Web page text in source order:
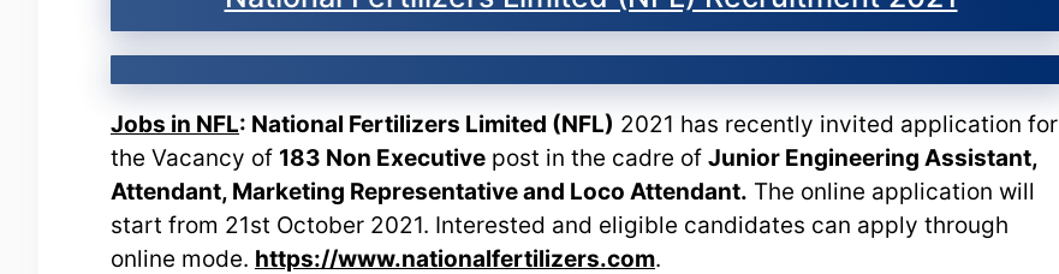
Jobs in NFL: National Fertilizers Limited (NFL) 2021 has recently invited application for
the Vacancy of 183 Non Executive post in the cadre of Junior Engineering Assistant,
Attendant, Marketing Representative and Loco Attendant. The online application will
start from 21st October 2021. Interested and eligible candidates can apply through
online mode. https://www.nationalfertilizers.com.